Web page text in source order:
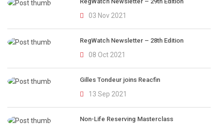
03 Nov 2021
RegWatch Newsletter – 28th Edition
08 Oct 2021
Gilles Tondeur joins Reacfin
13 Sep 2021
Non-Life Reserving Masterclass